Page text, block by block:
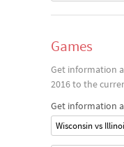
Games
Get information
2016 to the
Get information
Wisconsin vs